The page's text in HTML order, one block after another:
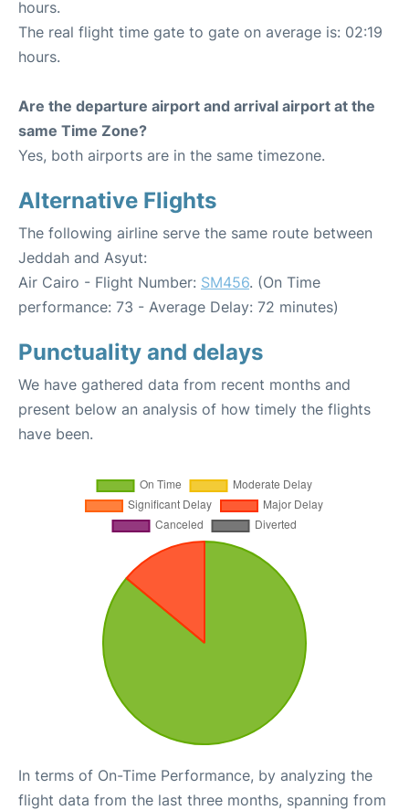
hours.
The real flight time gate to gate on average is: 02:19
hours.
Are the departure airport and arrival airport at the
same Time Zone?
Yes, both airports are in the same timezone.
Alternative Flights
The following airline serve the same route between
Jeddah and Asyut:
Air Cairo - Flight Number: SM456. (On Time
performance: 73 - Average Delay: 72 minutes)
Punctuality and delays
We have gathered data from recent months and
present below an analysis of how timely the flights
have been.
In terms of On-Time Performance, by analyzing the
flight data from the last three months, spanning from